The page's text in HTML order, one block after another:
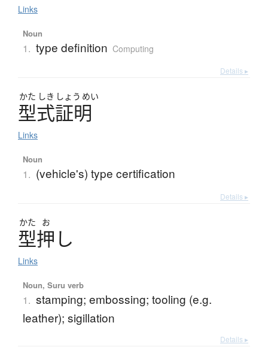
Links
Noun
1. type definition Computing
Details ▸
かた しき しょう めい
型式証明
Links
Noun
1. (vehicle's) type certification
Details ▸
かた お
型押 し
Links
Noun, Suru verb
1. stamping; embossing; tooling (e.g.
leather); sigillation
Details ▸